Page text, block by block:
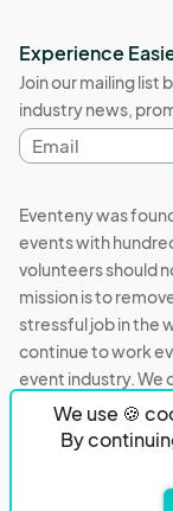
We use 🍪
By
Experience
Join our mailing
industry news,
Email
address
Eventeny was
events with
volunteers should
mission is to
stressful job in the
continue to work
event industry. We
Eventeny © 2026
PO Box 921038